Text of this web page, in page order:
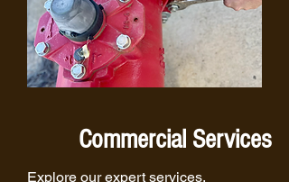
Commercial Services
Explore our expert services,